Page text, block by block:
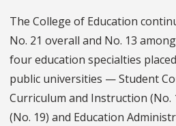
The College of Education
No. 21 overall and No. 13
four education specialties
public universities — Student
Curriculum and Instruction (No.
(No. 19) and Education